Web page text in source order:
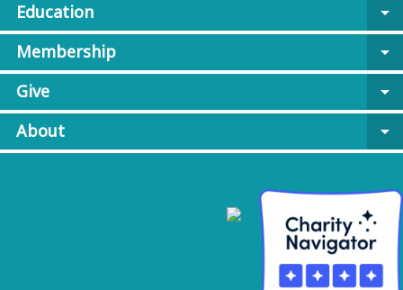
Education
arrow_drop_down
Membership
arrow_drop_down
Give
arrow_drop_down
About
arrow_drop_down